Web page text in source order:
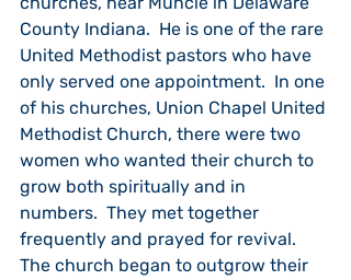
County Indiana.  He is one of the rare
United Methodist pastors who have
only served one appointment.  In one
of his churches, Union Chapel United
Methodist Church, there were two
women who wanted their church to
grow both spiritually and in
numbers.  They met together
frequently and prayed for revival.
The church began to outgrow their